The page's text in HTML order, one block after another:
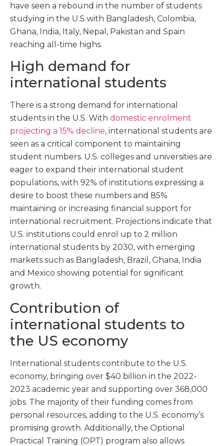
have seen a rebound in the number of students
studying in the U.S with Bangladesh, Colombia,
Ghana, India, Italy, Nepal, Pakistan and Spain
reaching all-time highs.
High demand for
international students
There is a strong demand for international
students in the U.S. With domestic enrolment
projecting a 15% decline, international students are
seen as a critical component to maintaining
student numbers. U.S. colleges and universities are
eager to expand their international student
populations, with 92% of institutions expressing a
desire to boost these numbers and 85%
maintaining or increasing financial support for
international recruitment. Projections indicate that
U.S. institutions could enrol up to 2 million
international students by 2030, with emerging
markets such as Bangladesh, Brazil, Ghana, India
and Mexico showing potential for significant
growth.
Contribution of
international students to
the US economy
International students contribute to the U.S.
economy, bringing over $40 billion in the 2022-
2023 academic year and supporting over 368,000
jobs. The majority of their funding comes from
personal resources, adding to the U.S. economy’s
promising growth. Additionally, the Optional
Practical Training (OPT) program also allows